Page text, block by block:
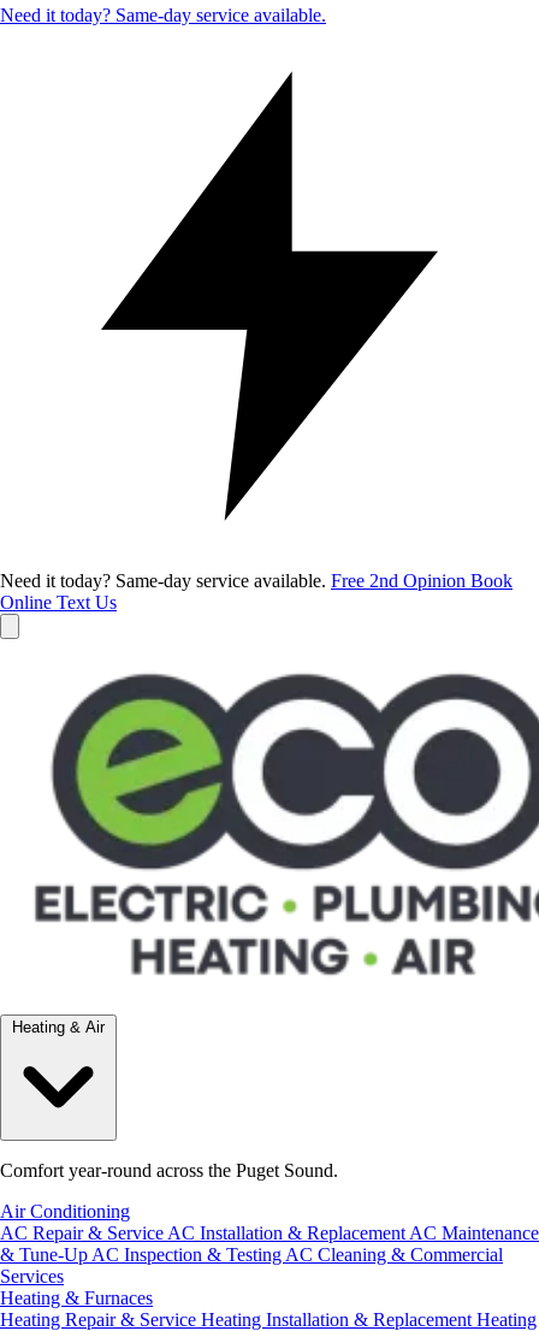
Need it today? Same-day service available.
Need it today? Same-day service available. Free 2nd Opinion Book
Online Text Us
Heating & Air
Comfort year-round across the Puget Sound.
Air Conditioning
AC Repair & Service AC Installation & Replacement AC Maintenance
& Tune-Up AC Inspection & Testing AC Cleaning & Commercial
Services
Heating & Furnaces
Heating Repair & Service Heating Installation & Replacement Heating